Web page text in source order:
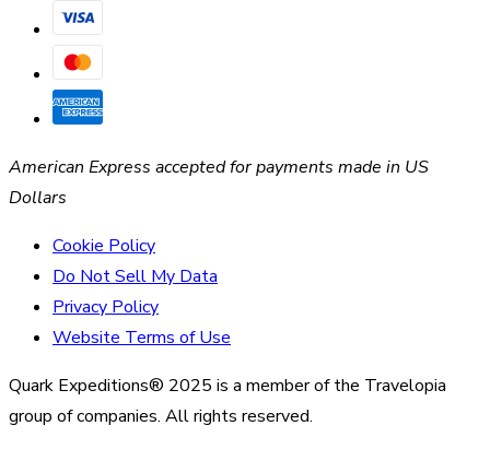
American Express accepted for payments made in US
Dollars
Cookie Policy
Do Not Sell My Data
Privacy Policy
Website Terms of Use
Quark Expeditions® 2025 is a member of the Travelopia
group of companies. All rights reserved.